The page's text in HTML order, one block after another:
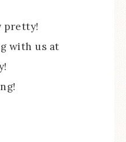
pretty!
with us at